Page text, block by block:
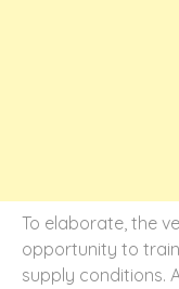
To elaborate, the
opportunity to train
supply conditions.